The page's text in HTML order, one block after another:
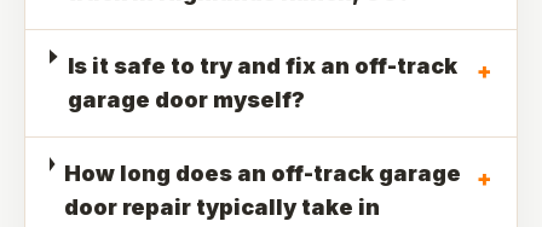
Is it safe to try and fix an off-track
garage door myself?
+
How long does an off-track garage
door repair typically take in
+